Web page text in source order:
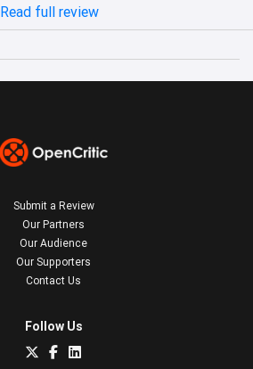
Read full review
Submit a Review
Our Partners
Our Audience
Our Supporters
Contact Us
Follow Us